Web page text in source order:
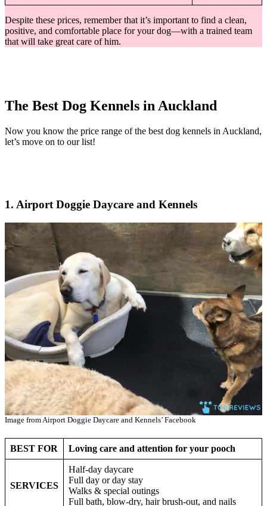
Despite these prices, remember that it’s important to find a clean,
positive, and comfortable place for your dog—with a trained team
that will take great care of him.
The Best Dog Kennels in Auckland
Now you know the price range of the best dog kennels in Auckland,
let’s move on to our list!
1. Airport Doggie Daycare and Kennels
Image from Airport Doggie Daycare and Kennels’ Facebook
BEST FOR Loving care and attention for your pooch
SERVICES
Half-day daycare
Full day or day stay
Walks & special outings
Full bath, blow-dry, hair brush-out, and nails